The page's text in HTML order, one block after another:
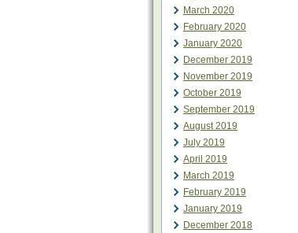
March 2020
February 2020
January 2020
December 2019
November 2019
October 2019
September 2019
August 2019
July 2019
April 2019
March 2019
February 2019
January 2019
December 2018